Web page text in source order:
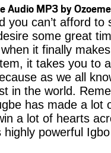
Audio MP3 by
you can’t afford to
some great
it finally
it takes you to
as we all
in the world.
has made a lot
a lot of hearts
powerful